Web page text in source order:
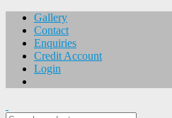
Gallery
Contact
Enquiries
Credit Account
Login